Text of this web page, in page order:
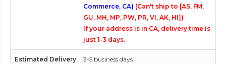
Commerce, CA) (Can't ship to [AS, FM,
GU, MH, MP, PW, PR, VI, AK, HI])
If your address is in CA, delivery time is
just 1-3 days.
3-5 business days